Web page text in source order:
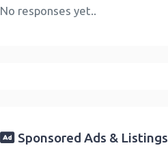
No responses yet..
Sponsored Ads & Listings